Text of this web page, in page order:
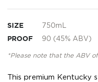
SIZE 750mL
PROOF 90 (45% ABV)
*Please note that the ABV
This premium